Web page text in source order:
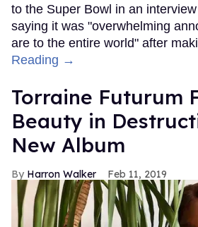
to the Super Bowl in an
saying it was "overwhelming
are to the entire world" after
Reading →
Torraine Futurum
Beauty in
New Album
Harron Walker Feb 11, 2019